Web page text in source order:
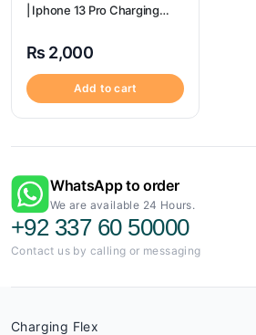
| Iphone 13 Pro Charging
₨ 2,000
Add to cart
WhatsApp to order
We are available 24 Hours.
+92 337 60 50000
Contact us by calling or messaging
Charging Flex